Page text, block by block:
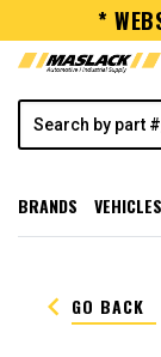
*
BRANDS
keyboard_arrow_left GO BACK